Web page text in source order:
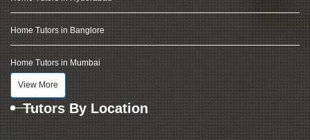
Home Tutors in Banglore
Home Tutors in Mumbai
View More
Tutors By Location